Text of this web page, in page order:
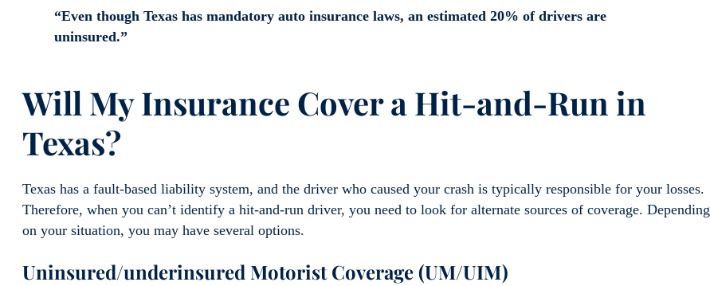
“Even though Texas has mandatory auto insurance laws, an estimated 20% of drivers are
uninsured.”
Will My Insurance Cover a Hit-and-Run in
Texas?
Texas has a fault-based liability system, and the driver who caused your crash is typically responsible for your losses.
Therefore, when you can’t identify a hit-and-run driver, you need to look for alternate sources of coverage. Depending
on your situation, you may have several options.
Uninsured/underinsured Motorist Coverage (UM/UIM)